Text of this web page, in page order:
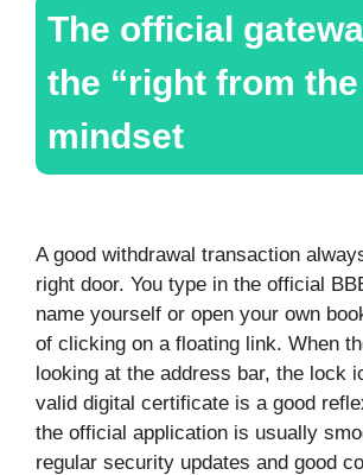
The official
the “right from
mindset
A good withdrawal transaction
right door. You type in the official
name yourself or open your own
of clicking on a floating link. When
looking at the address bar, the lock
valid digital certificate is a good
the official application is usually
regular security updates and good